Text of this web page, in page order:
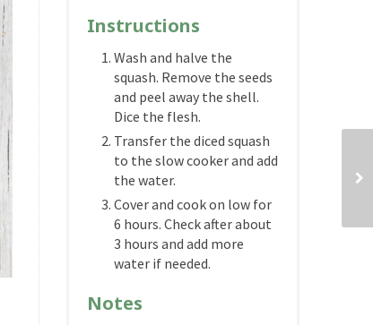
Instructions
Wash and halve the
squash. Remove the seeds
and peel away the shell.
Dice the flesh.
Transfer the diced squash
to the slow cooker and add
the water.
Cover and cook on low for
6 hours. Check after about
3 hours and add more
water if needed.
Notes